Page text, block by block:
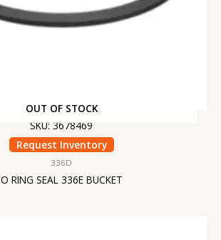
OUT OF STOCK
SKU: 3678469
Request Inventory
336D
O RING SEAL 336E BUCKET